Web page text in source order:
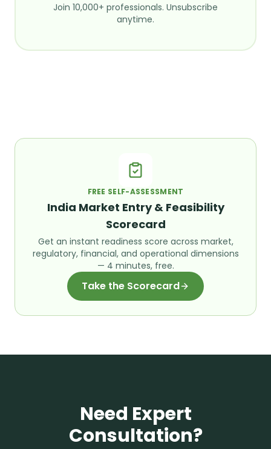
Join 10,000+ professionals. Unsubscribe
anytime.
FREE SELF-ASSESSMENT
India Market Entry & Feasibility
Scorecard
Get an instant readiness score across market,
regulatory, financial, and operational dimensions
— 4 minutes, free.
Take the Scorecard
Need Expert
Consultation?